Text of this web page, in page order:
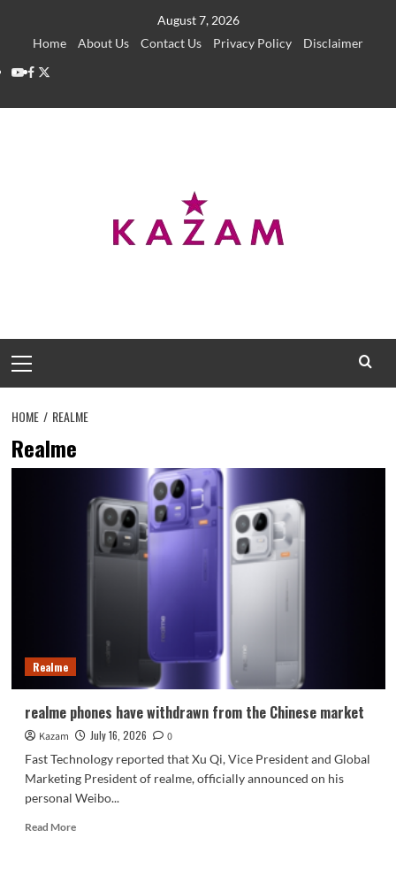
August 7, 2026
Home
About Us Contact Us Privacy Policy
Disclaimer
YouTube
Facebook
Twitter
Menu
HOME REALME
Realme
Realme
realme phones have withdrawn from the Chinese market
Kazam July 16, 2026
0
Fast Technology reported that Xu Qi, Vice President and Global
Marketing President of realme, officially announced on his
personal Weibo...
Read MoreRead